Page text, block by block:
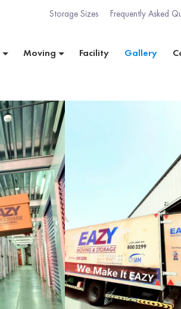
Storage Sizes Frequently Asked
Moving Facility Gallery